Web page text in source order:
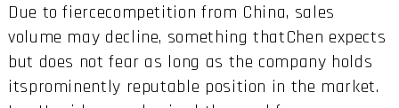
Due to fiercecompetition from China, sales
volume may decline, something thatChen expects
but does not fear as long as the company holds
itsprominently reputable position in the market.